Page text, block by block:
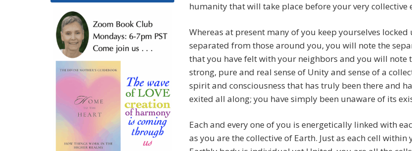
humanity that will take place before your very collective
Whereas at present many of you keep yourselves locked
separated from those around you, you will note the
that you have felt with your neighbors and you will note
strong, pure and real sense of Unity and sense of a
spirit and consciousness that has truly been there and
exited all along; you have simply been unaware of its
Each and every one of you is energetically linked with
as you are the collective of Earth. Just as each cell within